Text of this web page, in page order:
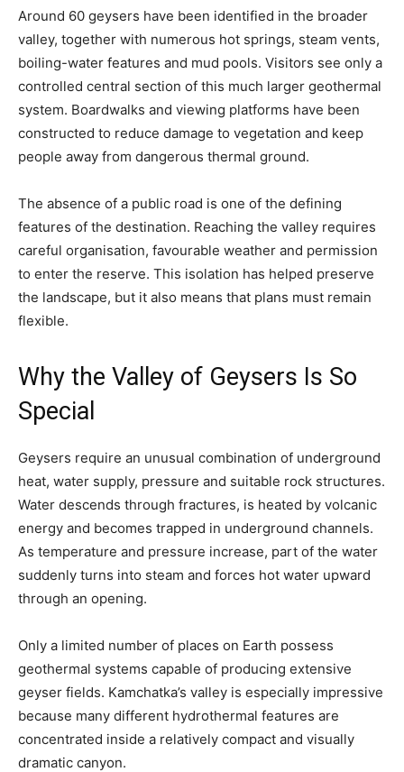
Around 60 geysers have been identified in the broader
valley, together with numerous hot springs, steam vents,
boiling-water features and mud pools. Visitors see only a
controlled central section of this much larger geothermal
system. Boardwalks and viewing platforms have been
constructed to reduce damage to vegetation and keep
people away from dangerous thermal ground.
The absence of a public road is one of the defining
features of the destination. Reaching the valley requires
careful organisation, favourable weather and permission
to enter the reserve. This isolation has helped preserve
the landscape, but it also means that plans must remain
flexible.
Why the Valley of Geysers Is So
Special
Geysers require an unusual combination of underground
heat, water supply, pressure and suitable rock structures.
Water descends through fractures, is heated by volcanic
energy and becomes trapped in underground channels.
As temperature and pressure increase, part of the water
suddenly turns into steam and forces hot water upward
through an opening.
Only a limited number of places on Earth possess
geothermal systems capable of producing extensive
geyser fields. Kamchatka’s valley is especially impressive
because many different hydrothermal features are
concentrated inside a relatively compact and visually
dramatic canyon.